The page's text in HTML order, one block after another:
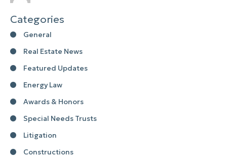
Categories
General
Real Estate News
Featured Updates
Energy Law
Awards & Honors
Special Needs Trusts
Litigation
Constructions